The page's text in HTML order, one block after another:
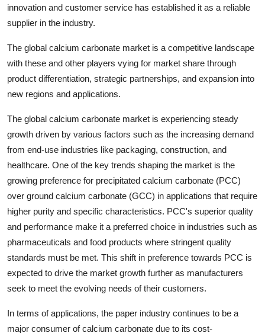
innovation and customer service has established it as a reliable
supplier in the industry.
The global calcium carbonate market is a competitive landscape
with these and other players vying for market share through
product differentiation, strategic partnerships, and expansion into
new regions and applications.
The global calcium carbonate market is experiencing steady
growth driven by various factors such as the increasing demand
from end-use industries like packaging, construction, and
healthcare. One of the key trends shaping the market is the
growing preference for precipitated calcium carbonate (PCC)
over ground calcium carbonate (GCC) in applications that require
higher purity and specific characteristics. PCC's superior quality
and performance make it a preferred choice in industries such as
pharmaceuticals and food products where stringent quality
standards must be met. This shift in preference towards PCC is
expected to drive the market growth further as manufacturers
seek to meet the evolving needs of their customers.
In terms of applications, the paper industry continues to be a
major consumer of calcium carbonate due to its cost-